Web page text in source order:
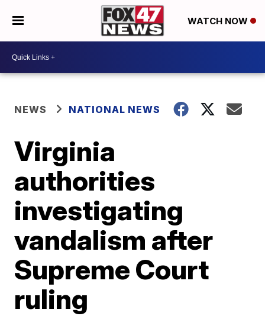
WATCH NOW
NEWS NATIONAL NEWS
Virginia
authorities
investigating
vandalism after
Supreme Court
ruling